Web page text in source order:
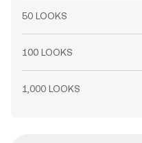
50 LOOKS
100 LOOKS
1,000 LOOKS